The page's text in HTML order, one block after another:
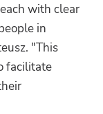
with clear
in
"This
facilitate